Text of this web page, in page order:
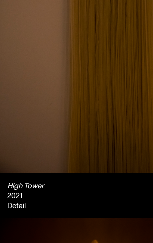
High Tower
2021
Detail